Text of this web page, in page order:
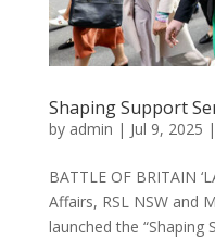
Shaping Support
by admin | Jul 9, 2025 |
BATTLE OF BRITAIN
Affairs, RSL NSW and
launched the “Shaping